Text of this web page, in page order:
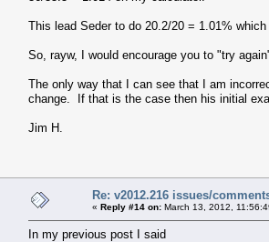
This lead Seder to do 20.2/20 = 1.01%
So, rayw, I would encourage you to "try
The only way that I can see that I am
change. If that is the case then his initial
Jim H.
Re: v2012.216 issues/
« Reply #14 on: March 13, 2012,
In my previous post I said